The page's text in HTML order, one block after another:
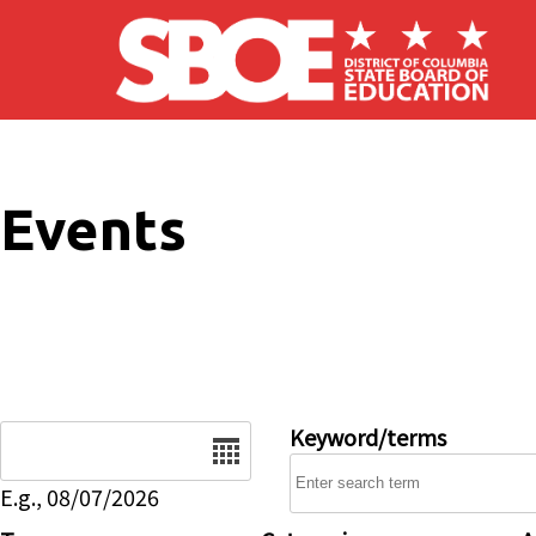
Skip to main content
Events
E.g., 08/07/2026
Keyword/terms